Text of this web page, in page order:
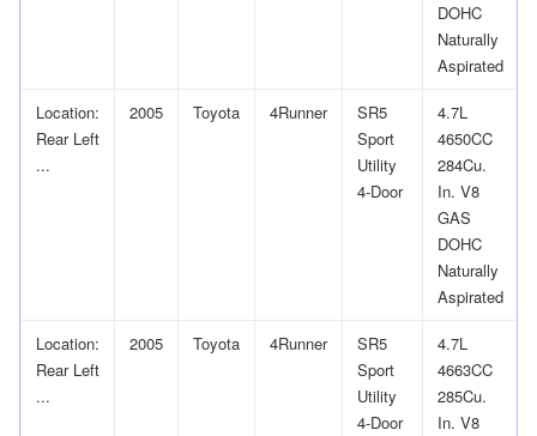
DOHC
Naturally
Aspirated
Location:
Rear Left
...
2005 Toyota 4Runner
SR5
Sport
Utility
4-Door
4.7L
4650CC
284Cu.
In. V8
GAS
DOHC
Naturally
Aspirated
Location:
Rear Left
...
2005 Toyota 4Runner
SR5
Sport
Utility
4-Door
4.7L
4663CC
285Cu.
In. V8